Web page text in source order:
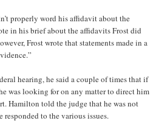
properly word his affidavit about the
in his brief about the affidavits Frost did
Frost wrote that statements made in a
hearing, he said a couple of times that if
was looking for on any matter to direct him
Hamilton told the judge that he was not
to the various issues.